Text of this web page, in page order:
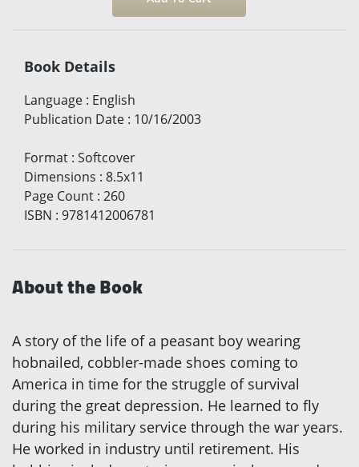
Book Details
Language : English
Publication Date : 10/16/2003
Format : Softcover
Dimensions : 8.5x11
Page Count : 260
ISBN : 9781412006781
About the Book
A story of the life of a peasant boy wearing
hobnailed, cobbler-made shoes coming to
America in time for the struggle of survival
during the great depression. He learned to fly
during his military service through the war years.
He worked in industry until retirement. His